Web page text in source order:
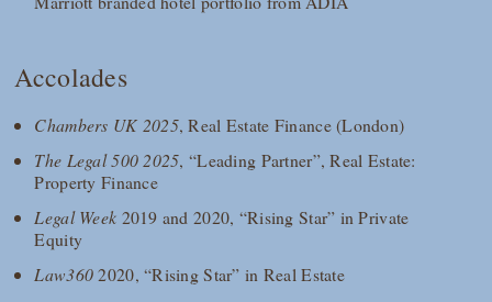
Accolades
Chambers UK 2025, Real Estate Finance (London)
The Legal 500 2025, “Leading Partner”, Real Estate:
Property Finance
Legal Week 2019 and 2020, “Rising Star” in Private
Equity
Law3602020, “Rising Star” in Real Estate